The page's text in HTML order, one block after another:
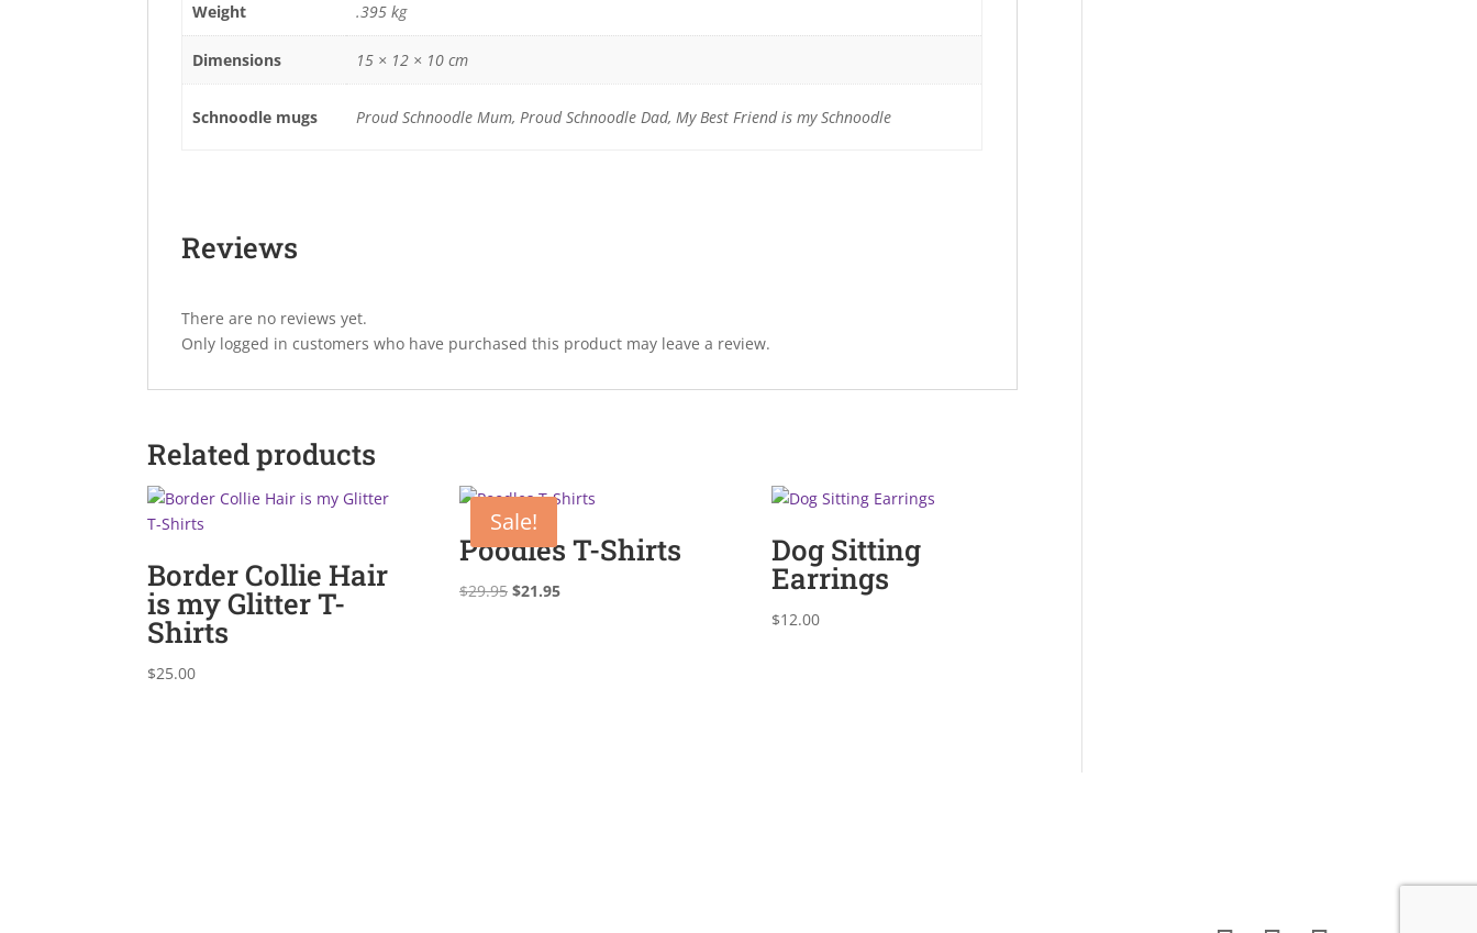
Weight .395 kg
Dimensions 15 × 12 × 10 cm
Schnoodle mugs Proud Schnoodle Mum, Proud Schnoodle Dad, My Best Friend is my Schnoodle
Reviews
There are no reviews yet.
Only logged in customers who have purchased this product may leave a review.
Related products
Border Collie Hair
is my Glitter T-
Shirts
$25.00
Sale!
Poodles T-Shirts
$29.95 Original
$21.95Current
Dog Sitting
Earrings
$12.00